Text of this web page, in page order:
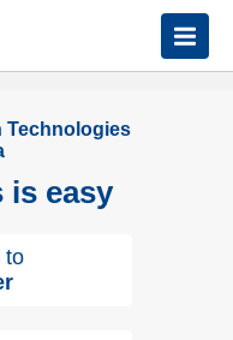
Technologies
is easy
to